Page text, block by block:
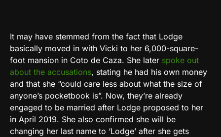
It may have stemmed from the fact that Lodge
basically moved in with Vicki to her 6,000-square-
foot mansion in Coto de Caza. She later spoke out
about the accusations, stating he had his own money
and that she “could care less about what the size of
anyone’s pocketbook is”. Now, they’re already
engaged to be married after Lodge proposed to her
in April 2019. She also confirmed she will be
changing her last name to ‘Lodge’ after she gets